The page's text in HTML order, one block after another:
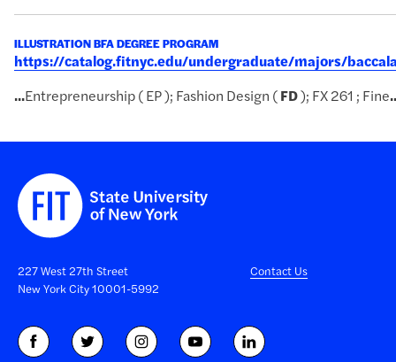
ILLUSTRATION BFA DEGREE PROGRAM
https://catalog.fitnyc.edu/undergraduate/majors/
...Entrepreneurship ( EP ); Fashion Design (FD); FX 261 ; Fine
227 West 27th Street
New York City 10001-5992
Contact Us